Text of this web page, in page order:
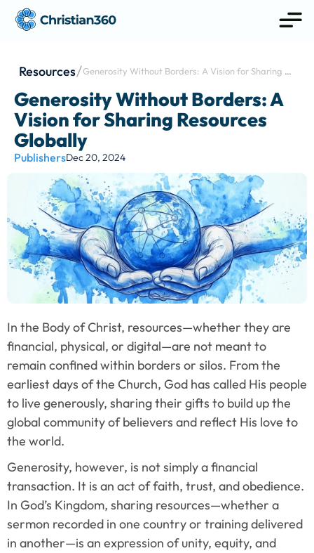
Resources
Generosity Without Borders: A Vision for Sharing
Generosity Without Borders: A
Vision for Sharing Resources
Globally
PublishersDec 20, 2024
In the Body of Christ, resources—whether they are
financial, physical, or digital—are not meant to
remain confined within borders or silos. From the
earliest days of the Church, God has called His people
to live generously, sharing their gifts to build up the
global community of believers and reflect His love to
the world.
Generosity, however, is not simply a financial
transaction. It is an act of faith, trust, and obedience.
In God’s Kingdom, sharing resources—whether a
sermon recorded in one country or training delivered
in another—is an expression of unity, equity, and